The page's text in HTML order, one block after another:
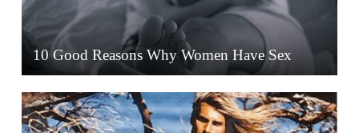
10 Good Reasons Why Women Have Sex